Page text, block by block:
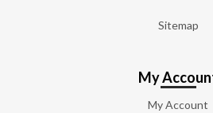
Sitemap
My
My Account